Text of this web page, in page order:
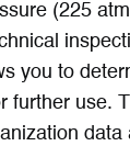
(225
you to
further use.